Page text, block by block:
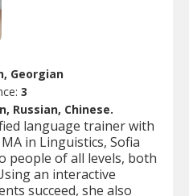
Georgian
3
Russian, Chinese.
language trainer with
in Linguistics, Sofia
people of all levels, both
an interactive
succeed, she also